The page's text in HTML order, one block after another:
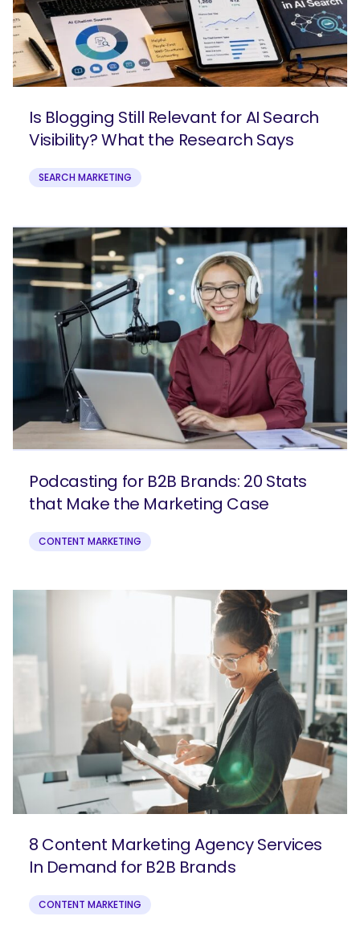
Is Blogging Still Relevant for AI Search
Visibility? What the Research Says
SEARCH MARKETING
Podcasting for B2B Brands: 20 Stats
that Make the Marketing Case
CONTENT MARKETING
8 Content Marketing Agency Services
In Demand for B2B Brands
CONTENT MARKETING